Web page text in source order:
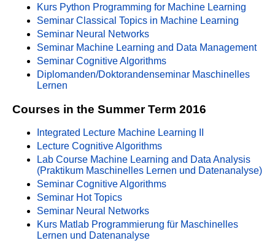
Kurs Python Programming for Machine Learning
Seminar Classical Topics in Machine Learning
Seminar Neural Networks
Seminar Machine Learning and Data Management
Seminar Cognitive Algorithms
Diplomanden/Doktorandenseminar Maschinelles
Lernen
Courses in the Summer Term 2016
Integrated Lecture Machine Learning II
Lecture Cognitive Algorithms
Lab Course Machine Learning and Data Analysis
(Praktikum Maschinelles Lernen und Datenanalyse)
Seminar Cognitive Algorithms
Seminar Hot Topics
Seminar Neural Networks
Kurs Matlab Programmierung für Maschinelles
Lernen und Datenanalyse